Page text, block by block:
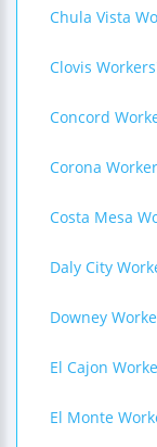
Chula Vista
Clovis
Concord
Corona
Costa Mesa
Daly City
Downey
El Cajon
El Monte